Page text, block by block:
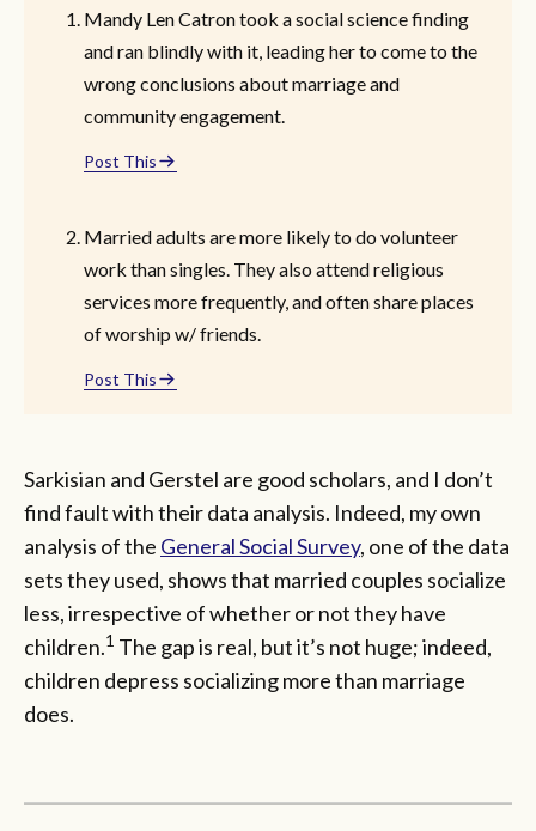
Mandy Len Catron took a social science finding
and ran blindly with it, leading her to come to the
wrong conclusions about marriage and
community engagement.
Post This
Married adults are more likely to do volunteer
work than singles. They also attend religious
services more frequently, and often share places
of worship w/ friends.
Post This
Sarkisian and Gerstel are good scholars, and I don’t
find fault with their data analysis. Indeed, my own
analysis of the General Social Survey, one of the data
sets they used, shows that married couples socialize
less, irrespective of whether or not they have
children.1 The gap is real, but it’s not huge; indeed,
children depress socializing more than marriage
does.